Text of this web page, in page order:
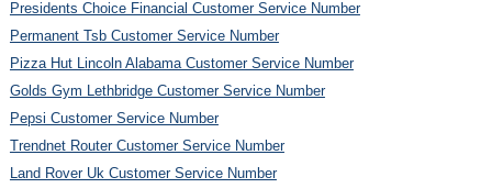
Presidents Choice Financial Customer Service Number
Permanent Tsb Customer Service Number
Pizza Hut Lincoln Alabama Customer Service Number
Golds Gym Lethbridge Customer Service Number
Pepsi Customer Service Number
Trendnet Router Customer Service Number
Land Rover Uk Customer Service Number